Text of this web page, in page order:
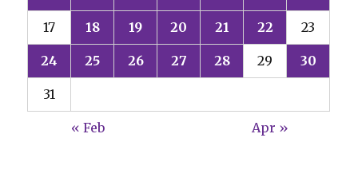
17 18 19 20 21 22 23
24 25 26 27 28 29 30
31
« Feb Apr »